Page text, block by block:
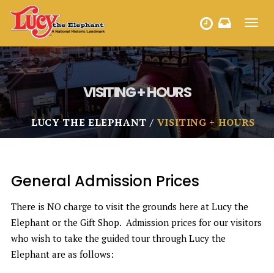
VISITING + HOURS
LUCY THE ELEPHANT VISITING + HOURS
General Admission Prices
There is NO charge to visit the grounds here at Lucy the
Elephant or the Gift Shop. Admission prices for our visitors
who wish to take the guided tour through Lucy the
Elephant are as follows: